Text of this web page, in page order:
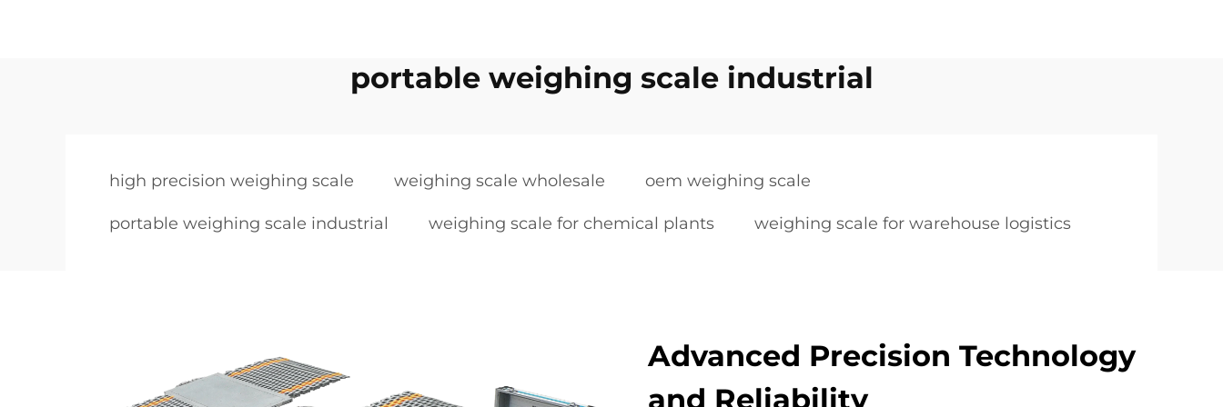
portable weighing scale industrial
high precision weighing scale weighing scale wholesale oem weighing scale
portable weighing scale industrial weighing scale for chemical plants weighing scale for warehouse logistics
Advanced Precision Technology
and Reliability